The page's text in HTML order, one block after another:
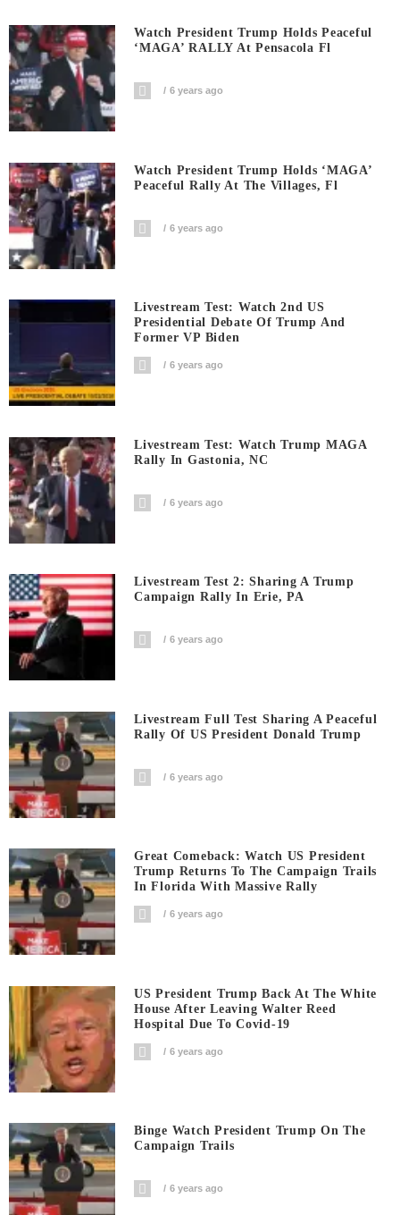
Watch President Trump Holds Peaceful
‘MAGA’ RALLY At Pensacola Fl
6 years ago
Watch President Trump Holds ‘MAGA’
Peaceful Rally At The Villages, Fl
6 years ago
Livestream Test: Watch 2nd US
Presidential Debate Of Trump And
Former VP Biden
6 years ago
Livestream Test: Watch Trump MAGA
Rally In Gastonia, NC
6 years ago
Livestream Test 2: Sharing A Trump
Campaign Rally In Erie, PA
6 years ago
Livestream Full Test Sharing A Peaceful
Rally Of US President Donald Trump
6 years ago
Great Comeback: Watch US President
Trump Returns To The Campaign Trails
In Florida With Massive Rally
6 years ago
US President Trump Back At The White
House After Leaving Walter Reed
Hospital Due To Covid-19
6 years ago
Binge Watch President Trump On The
Campaign Trails
6 years ago